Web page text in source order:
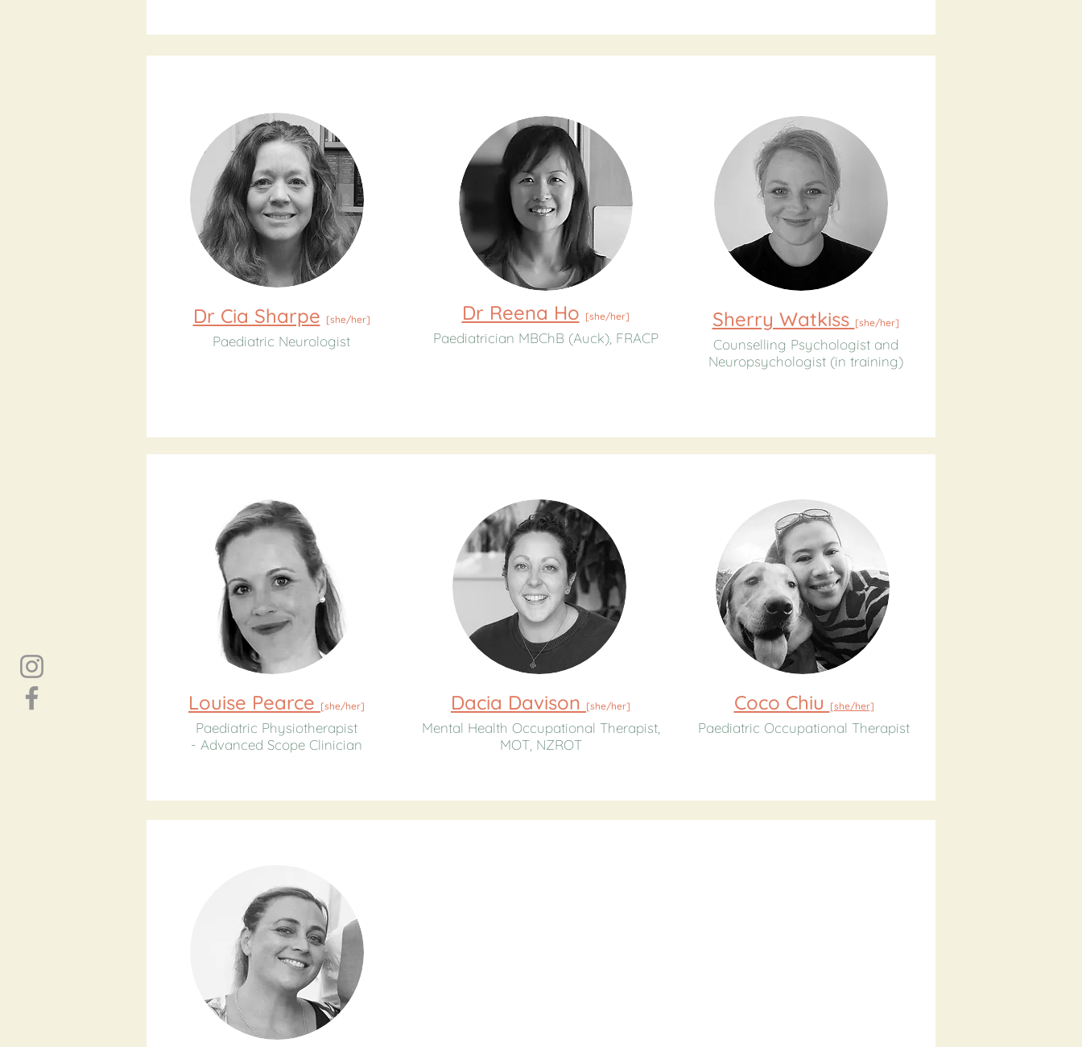
Dr Cia Sharpe [she/her]
Paediatric Neurologist
Dr Reena Ho [she/her]
Paediatrician MBChB (Auck), FRACP
Sherry Watkiss [she/her]
Counselling Psychologist and
Neuropsychologist (in training)
Louise Pearce [she/her]
Paediatric Physiotherapist
- Advanced Scope Clinician
Dacia Davison [she/her]
Mental Health Occupational Therapist,
MOT, NZROT
Coco Chiu [she/her]
Paediatric Occupational Therapist